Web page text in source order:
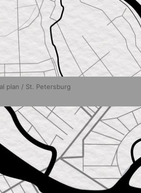
plan / St. Petersburg